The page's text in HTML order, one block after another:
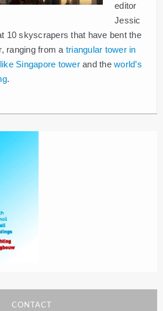
editor
Jessic
10 skyscrapers that have bent the
ranging from a triangular tower in
Singapore towerand the world’s
.
CONTACT